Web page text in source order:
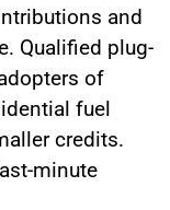
and
Qualified plug-
of
fuel
credits.
minute